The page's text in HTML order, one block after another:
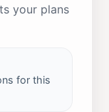
your plans
for this